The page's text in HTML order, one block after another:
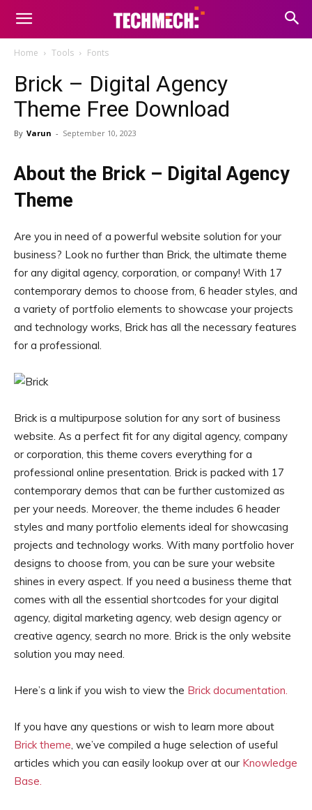
Home Tools Fonts
Brick – Digital Agency
Theme Free Download
By Varun - September 10, 2023
About the Brick – Digital Agency
Theme
Are you in need of a powerful website solution for your
business? Look no further than Brick, the ultimate theme
for any digital agency, corporation, or company! With 17
contemporary demos to choose from, 6 header styles, and
a variety of portfolio elements to showcase your projects
and technology works, Brick has all the necessary features
for a professional.
Brick is a multipurpose solution for any sort of business
website. As a perfect fit for any digital agency, company
or corporation, this theme covers everything for a
professional online presentation. Brick is packed with 17
contemporary demos that can be further customized as
per your needs. Moreover, the theme includes 6 header
styles and many portfolio elements ideal for showcasing
projects and technology works. With many portfolio hover
designs to choose from, you can be sure your website
shines in every aspect. If you need a business theme that
comes with all the essential shortcodes for your digital
agency, digital marketing agency, web design agency or
creative agency, search no more. Brick is the only website
solution you may need.
Here’s a link if you wish to view the Brick documentation.
If you have any questions or wish to learn more about
Brick theme, we’ve compiled a huge selection of useful
articles which you can easily lookup over at our Knowledge
Base.